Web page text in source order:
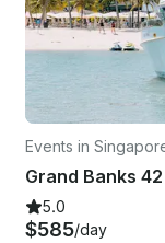
Events in
Grand Banks
5.0
$585/day